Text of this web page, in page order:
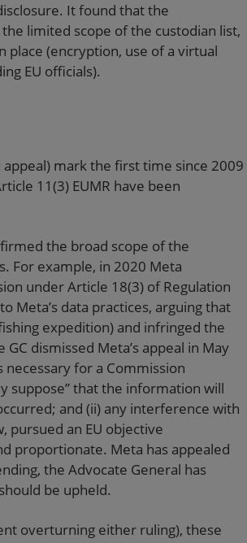
It found that the
limited scope of the custodian list,
(encryption, use of a virtual
EU officials).
mark the first time since 2009
11(3) EUMR have been
the broad scope of the
For example, in 2020 Meta
under Article 18(3) of Regulation
Meta’s data practices, arguing that
expedition) and infringed the
dismissed Meta’s appeal in May
for a Commission
suppose” that the information will
and (ii) any interference with
pursued an EU objective
proportionate. Meta has appealed
the Advocate General has
be upheld.
overturning either ruling), these